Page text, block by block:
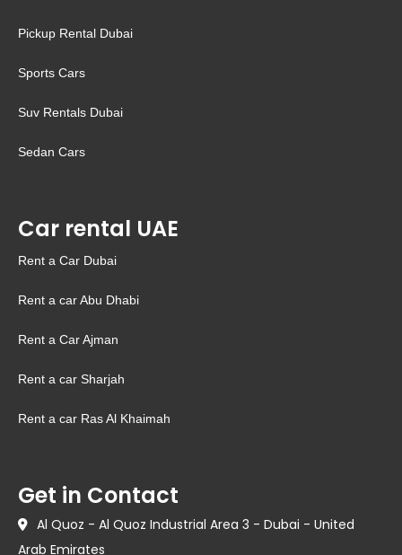
Pickup Rental Dubai
Sports Cars
Suv Rentals Dubai
Sedan Cars
Car rental UAE
Rent a Car Dubai
Rent a car Abu Dhabi
Rent a Car Ajman
Rent a car Sharjah
Rent a car Ras Al Khaimah
Get in Contact
Al Quoz - Al Quoz Industrial Area 3 - Dubai - United
Arab Emirates